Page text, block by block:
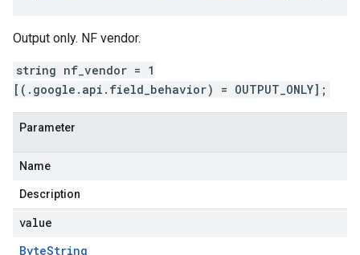
Output only. NF vendor.
string nf_vendor = 1
[(.google.api.field_behavior) = OUTPUT_ONLY];
Parameter
Name
Description
value
ByteString